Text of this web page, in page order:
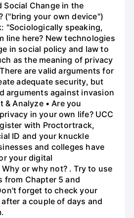
Social Change in the
("bring your own device")
"Sociologically speaking,
line here? New technologies
in social policy and law to
as the meaning of privacy
are valid arguments for
adequate security, but
arguments against invasion
& Analyze • Are you
in your own life? UCC
with Proctortrack,
ID and your knuckle
and colleges have
your digital
or why not? . Try to use
from Chapter 5 and
forget to check your
a couple of days and